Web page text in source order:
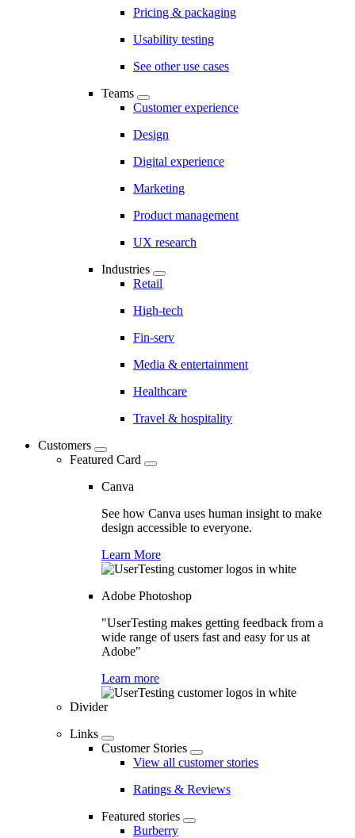
Pricing & packaging
Usability testing
See other use cases
Teams
Customer experience
Design
Digital experience
Marketing
Product management
UX research
Industries
Retail
High-tech
Fin-serv
Media & entertainment
Healthcare
Travel & hospitality
Customers
Featured Card
Canva
See how Canva uses human insight to make
design accessible to everyone.
Learn More
Adobe Photoshop
"UserTesting makes getting feedback from a
wide range of users fast and easy for us at
Adobe"
Learn more
Divider
Links
Customer Stories
View all customer stories
Ratings & Reviews
Featured stories
Burberry